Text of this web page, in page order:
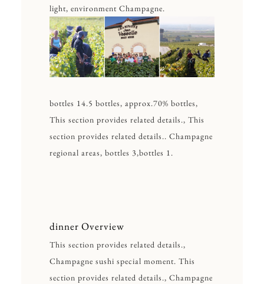
light, environment Champagne.
bottles 14.5 bottles, approx.70% bottles,
This section provides related details., This
section provides related details.. Champagne
regional areas, bottles 3,bottles 1.
dinner Overview
This section provides related details.,
Champagne sushi special moment. This
section provides related details., Champagne